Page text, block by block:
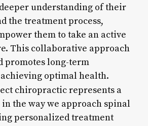
understanding of their
the treatment process,
them to take an active
This collaborative approach
promotes long-term
optimal health.
chiropractic represents a
the way we approach spinal
personalized treatment